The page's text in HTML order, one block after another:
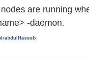
are running
-daemon.